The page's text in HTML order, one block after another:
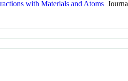
with Materials and Atoms